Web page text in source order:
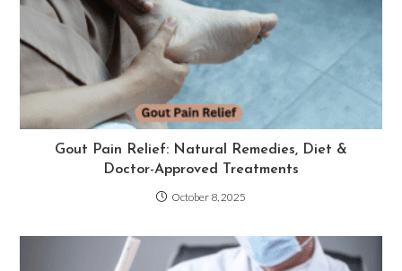
Gout Pain Relief: Natural Remedies, Diet &
Doctor-Approved Treatments
October 8, 2025